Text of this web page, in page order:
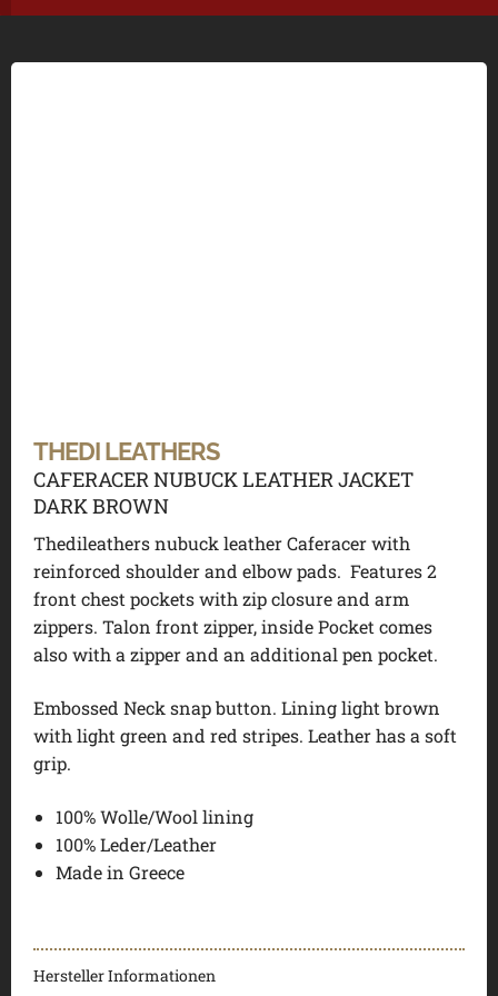
THEDI LEATHERS
CAFERACER NUBUCK LEATHER JACKET
DARK BROWN
Thedileathers nubuck leather Caferacer with
reinforced shoulder and elbow pads. Features 2
front chest pockets with zip closure and arm
zippers. Talon front zipper, inside Pocket comes
also with a zipper and an additional pen pocket.
Embossed Neck snap button. Lining light brown
with light green and red stripes. Leather has a soft
grip.
100% Wolle/Wool lining
100% Leder/Leather
Made in Greece
Hersteller Informationen